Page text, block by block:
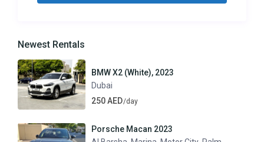
Newest Rentals
BMW X2 (White), 2023
Dubai
250 AED/day
Porsche Macan 2023